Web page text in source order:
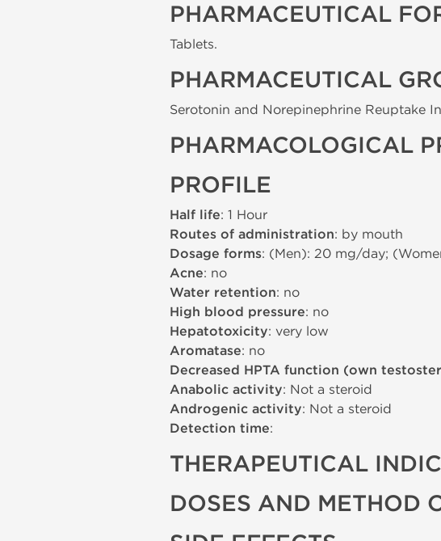
PHARMACEUTICAL
Tablets.
PHARMACEUTICAL
Serotonin and Norepinephrine Reuptake
PHARMACOLOGICAL
PROFILE
Half life: 1 Hour
Routes of administration: by mouth
Dosage forms: (Men): 20 mg/day;
Acne: no
Water retention: no
High blood pressure: no
Hepatotoxicity: very low
Aromatase: no
Decreased HPTA function (own
Anabolic activity: Not a steroid
Androgenic activity: Not a steroid
Detection time:
THERAPEUTICAL
DOSES AND METHOD